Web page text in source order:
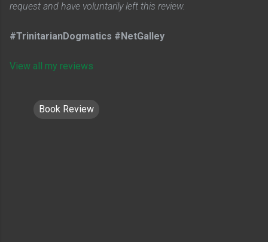
request and have voluntarily left this review.
#TrinitarianDogmatics #NetGalley
View all my reviews
Book Review